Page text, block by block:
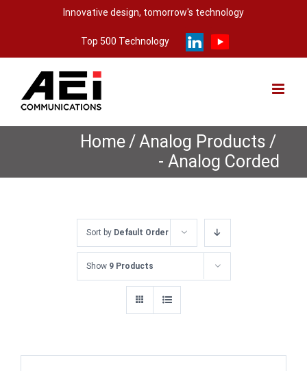
Innovative design, tomorrow's technology
Top 500 Technology
Home/Analog Products /
- Analog Corded
Sort by Default Order
Show 9 Products